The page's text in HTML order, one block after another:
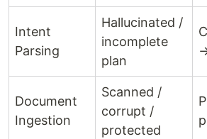
Intent
Parsing
Hallucinated /
incomplete
plan
Document
Ingestion
Scanned /
corrupt /
protected